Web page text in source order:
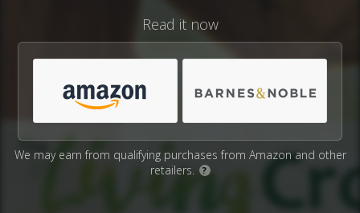
Read it now
We may earn from qualifying purchases from Amazon and other
retailers.
?